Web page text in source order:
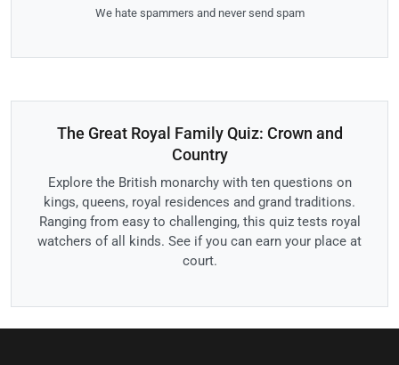
We hate spammers and never send spam
The Great Royal Family Quiz: Crown and
Country
Explore the British monarchy with ten questions on
kings, queens, royal residences and grand traditions.
Ranging from easy to challenging, this quiz tests royal
watchers of all kinds. See if you can earn your place at
court.